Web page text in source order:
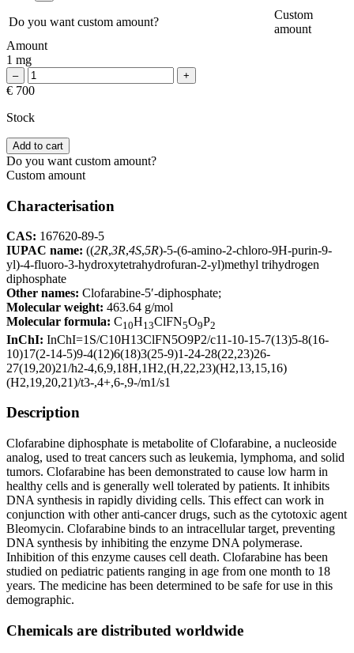
Do you want custom amount?
Custom
amount
Amount
1 mg
€ 700
Stock
Add to cart
Do you want custom amount?
Custom amount
Characterisation
CAS: 167620-89-5
IUPAC name: ((2R,3R,4S,5R)-5-(6-amino-2-chloro-9H-purin-9-
yl)-4-fluoro-3-hydroxytetrahydrofuran-2-yl)methyl trihydrogen
diphosphate
Other names: Clofarabine-5′-diphosphate;
Molecular weight: 463.64 g/mol
Molecular formula: C10H13ClFN5O9P2
InChI: InChI=1S/C10H13ClFN5O9P2/c11-10-15-7(13)5-8(16-
10)17(2-14-5)9-4(12)6(18)3(25-9)1-24-28(22,23)26-
27(19,20)21/h2-4,6,9,18H,1H2,(H,22,23)(H2,13,15,16)
(H2,19,20,21)/t3-,4+,6-,9-/m1/s1
Description
Clofarabine diphosphate is metabolite of Clofarabine, a nucleoside
analog, used to treat cancers such as leukemia, lymphoma, and solid
tumors. Clofarabine has been demonstrated to cause low harm in
healthy cells and is generally well tolerated by patients. It inhibits
DNA synthesis in rapidly dividing cells. This effect can work in
conjunction with other anti-cancer drugs, such as the cytotoxic agent
Bleomycin. Clofarabine binds to an intracellular target, preventing
DNA synthesis by inhibiting the enzyme DNA polymerase.
Inhibition of this enzyme causes cell death. Clofarabine has been
studied on pediatric patients ranging in age from one month to 18
years. The medicine has been determined to be safe for use in this
demographic.
Chemicals are distributed worldwide